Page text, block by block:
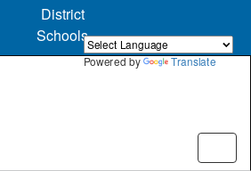
Powered by Translate
District
Schools